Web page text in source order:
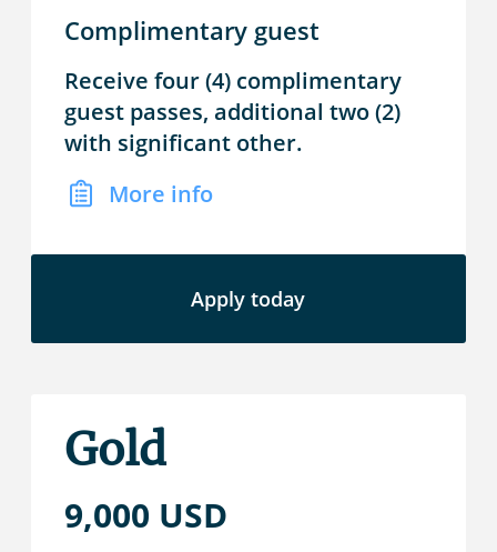
Complimentary guest
Receive four (4) complimentary
guest passes, additional two (2)
with significant other.
More info
Apply today
Gold
9,000 USD